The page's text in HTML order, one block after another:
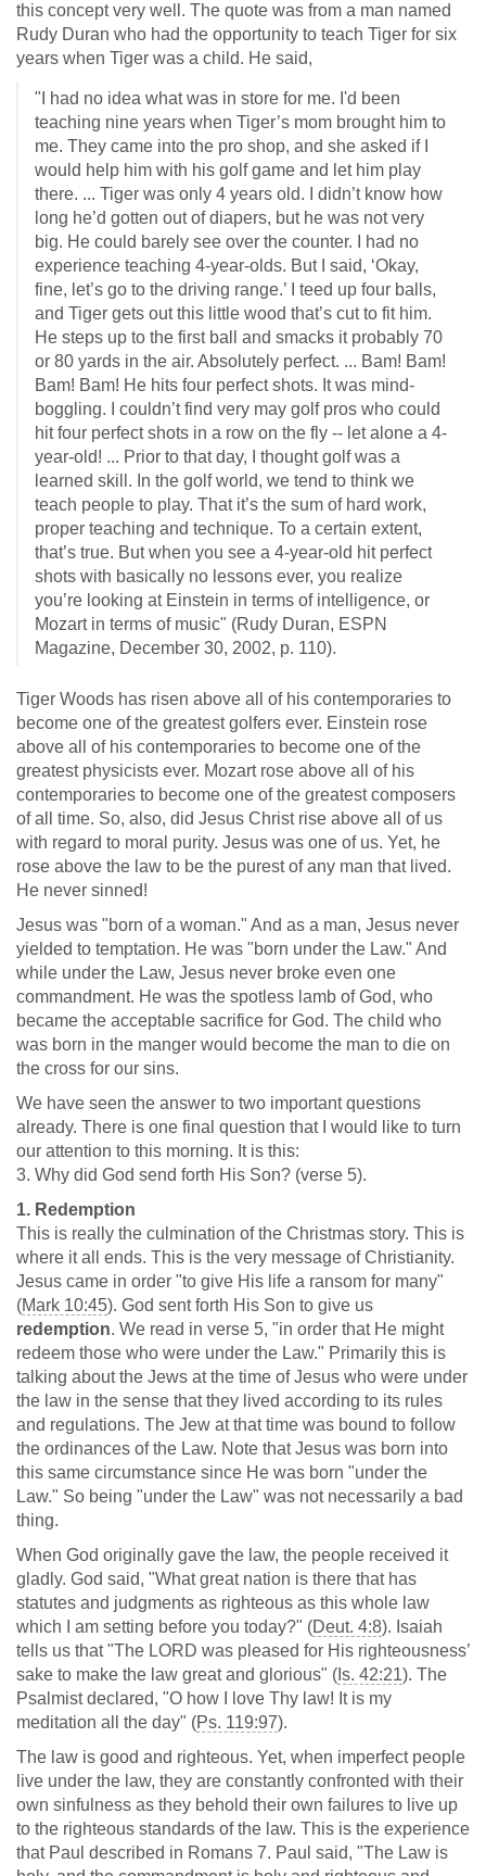
this concept very well. The quote was from a man named
Rudy Duran who had the opportunity to teach Tiger for six
years when Tiger was a child. He said,
"I had no idea what was in store for me. I'd been
teaching nine years when Tiger’s mom brought him to
me. They came into the pro shop, and she asked if I
would help him with his golf game and let him play
there. ... Tiger was only 4 years old. I didn’t know how
long he’d gotten out of diapers, but he was not very
big. He could barely see over the counter. I had no
experience teaching 4-year-olds. But I said, ‘Okay,
fine, let’s go to the driving range.’ I teed up four balls,
and Tiger gets out this little wood that’s cut to fit him.
He steps up to the first ball and smacks it probably 70
or 80 yards in the air. Absolutely perfect. ... Bam! Bam!
Bam! Bam! He hits four perfect shots. It was mind-
boggling. I couldn’t find very may golf pros who could
hit four perfect shots in a row on the fly -- let alone a 4-
year-old! ... Prior to that day, I thought golf was a
learned skill. In the golf world, we tend to think we
teach people to play. That it’s the sum of hard work,
proper teaching and technique. To a certain extent,
that’s true. But when you see a 4-year-old hit perfect
shots with basically no lessons ever, you realize
you’re looking at Einstein in terms of intelligence, or
Mozart in terms of music" (Rudy Duran, ESPN
Magazine, December 30, 2002, p. 110).
Tiger Woods has risen above all of his contemporaries to
become one of the greatest golfers ever. Einstein rose
above all of his contemporaries to become one of the
greatest physicists ever. Mozart rose above all of his
contemporaries to become one of the greatest composers
of all time. So, also, did Jesus Christ rise above all of us
with regard to moral purity. Jesus was one of us. Yet, he
rose above the law to be the purest of any man that lived.
He never sinned!
Jesus was "born of a woman." And as a man, Jesus never
yielded to temptation. He was "born under the Law." And
while under the Law, Jesus never broke even one
commandment. He was the spotless lamb of God, who
became the acceptable sacrifice for God. The child who
was born in the manger would become the man to die on
the cross for our sins.
We have seen the answer to two important questions
already. There is one final question that I would like to turn
our attention to this morning. It is this:
3. Why did God send forth His Son? (verse 5).
1. Redemption
This is really the culmination of the Christmas story. This is
where it all ends. This is the very message of Christianity.
Jesus came in order "to give His life a ransom for many"
(Mark 10:45). God sent forth His Son to give us
redemption. We read in verse 5, "in order that He might
redeem those who were under the Law." Primarily this is
talking about the Jews at the time of Jesus who were under
the law in the sense that they lived according to its rules
and regulations. The Jew at that time was bound to follow
the ordinances of the Law. Note that Jesus was born into
this same circumstance since He was born "under the
Law." So being "under the Law" was not necessarily a bad
thing.
When God originally gave the law, the people received it
gladly. God said, "What great nation is there that has
statutes and judgments as righteous as this whole law
which I am setting before you today?" (Deut. 4:8). Isaiah
tells us that "The LORD was pleased for His righteousness’
sake to make the law great and glorious" ( Is. 42:21). The
Psalmist declared, "O how I love Thy law! It is my
meditation all the day" (Ps. 119:97).
The law is good and righteous. Yet, when imperfect people
live under the law, they are constantly confronted with their
own sinfulness as they behold their own failures to live up
to the righteous standards of the law. This is the experience
that Paul described in Romans 7. Paul said, "The Law is